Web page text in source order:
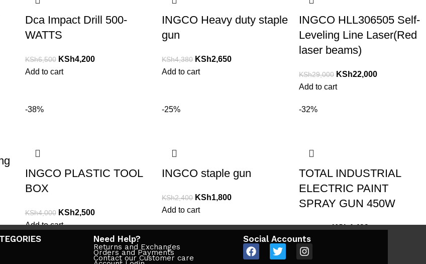
Dca Impact Drill 500-
WATTS
KSh6,500 KSh4,200
Add to cart
INGCO Heavy duty staple
gun
KSh4,380 KSh2,650
Add to cart
INGCO HLL306505 Self-
Leveling Line Laser(Red
laser beams)
KSh29,000 KSh22,000
Add to cart
-38%
INGCO PLASTIC TOOL
BOX
KSh4,000 KSh2,500
Add to cart
-25%
INGCO staple gun
KSh2,400 KSh1,800
Add to cart
-32%
TOTAL INDUSTRIAL
ELECTRIC PAINT
SPRAY GUN 450W
KSh4,499
Add to cart
Need Help?
Returns and Exchanges
Orders and Payments
Contact our Customer care
Social Accounts